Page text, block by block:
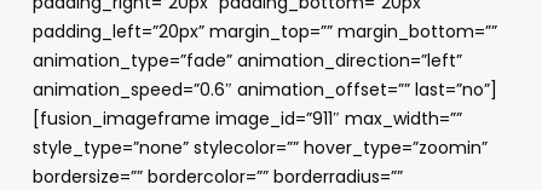
padding_left=”20px” margin_top=”” margin_bottom=””
animation_type=”fade” animation_direction=”left”
animation_speed=”0.6″ animation_offset=”” last=”no”]
[fusion_imageframe image_id=”911″ max_width=””
style_type=”none” stylecolor=”” hover_type=”zoomin”
bordersize=”” bordercolor=”” borderradius=””